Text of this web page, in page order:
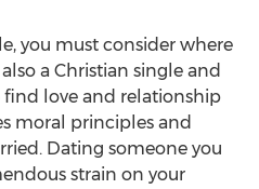
you must consider where
a Christian single and
love and relationship
moral principles and
Dating someone you
strain on your